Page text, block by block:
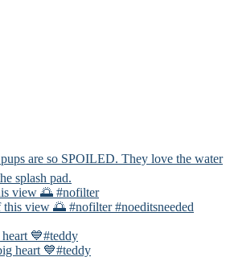
view 🌅 #nofilter
💙#teddy